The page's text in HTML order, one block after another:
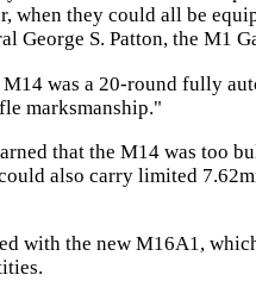
when they could all be
George S. Patton, the M1
was a 20-round fully
marksmanship."
that the M14 was too
also carry limited
with the new M16A1,